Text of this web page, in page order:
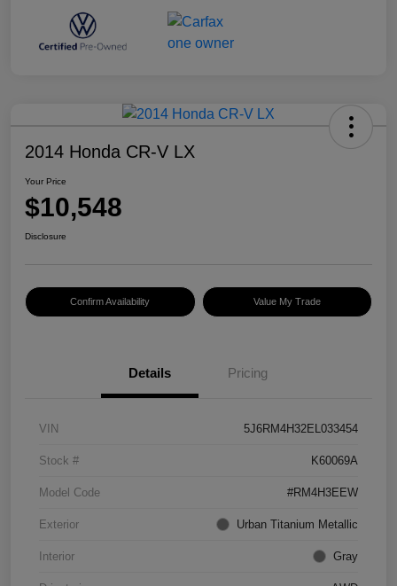
2014 Honda CR-V LX
Your Price
$10,548
Disclosure
Confirm Availability Value My Trade
Details Pricing
VIN 5J6RM4H32EL033454
Stock # K60069A
Model Code #RM4H3EEW
Exterior Urban Titanium Metallic
Interior Gray